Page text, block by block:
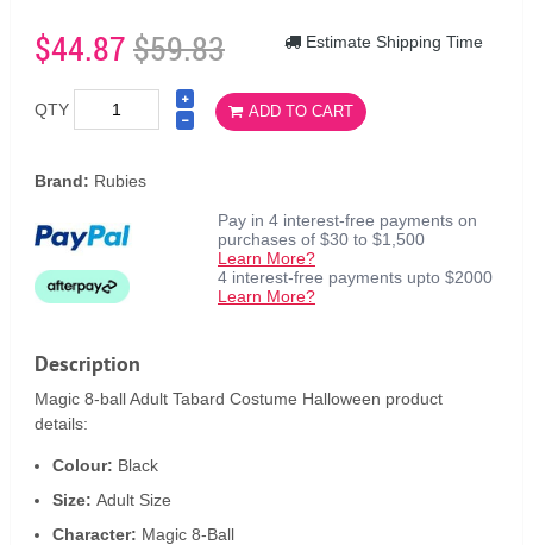
$44.87$59.83 Estimate Shipping Time
QTY ADD TO CART
Brand: Rubies
Pay in 4 interest-free payments on
purchases of $30 to $1,500
Learn More?
4 interest-free payments upto $2000
Learn More?
Description
Magic 8-ball Adult Tabard Costume Halloween product
details:
Colour: Black
Size: Adult Size
Character: Magic 8-Ball